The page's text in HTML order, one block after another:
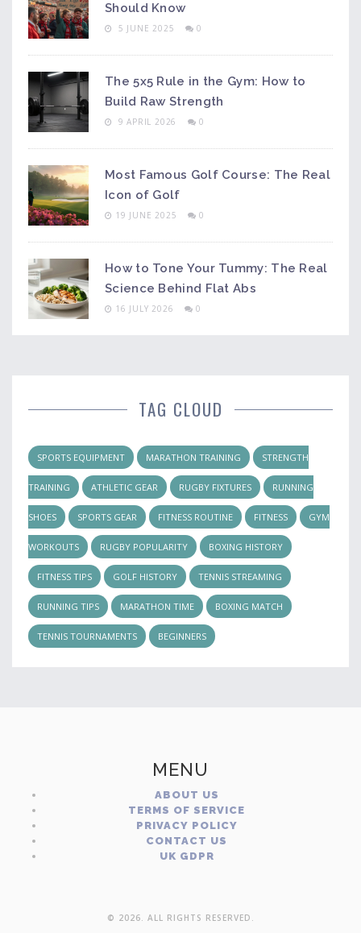
Should Know
5 JUNE 2025 0
The 5x5 Rule in the Gym: How to
Build Raw Strength
9 APRIL 2026 0
Most Famous Golf Course: The Real
Icon of Golf
19 JUNE 2025 0
How to Tone Your Tummy: The Real
Science Behind Flat Abs
16 JULY 2026 0
TAG CLOUD
SPORTS EQUIPMENT MARATHON TRAINING STRENGTH
TRAINING ATHLETIC GEAR RUGBY FIXTURES RUNNING
SHOES SPORTS GEAR FITNESS ROUTINE FITNESS GYM
WORKOUTS RUGBY POPULARITY BOXING HISTORY
FITNESS TIPS GOLF HISTORY TENNIS STREAMING
RUNNING TIPS MARATHON TIME BOXING MATCH
TENNIS TOURNAMENTS BEGINNERS
MENU
ABOUT US
TERMS OF SERVICE
PRIVACY POLICY
CONTACT US
UK GDPR
© 2026. ALL RIGHTS RESERVED.